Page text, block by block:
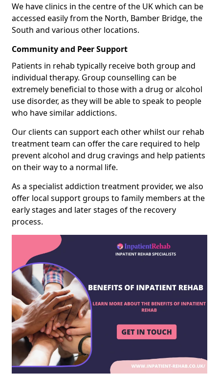
We have clinics in the centre of the UK which can be
accessed easily from the North, Bamber Bridge, the
South and various other locations.
Community and Peer Support
Patients in rehab typically receive both group and
individual therapy. Group counselling can be
extremely beneficial to those with a drug or alcohol
use disorder, as they will be able to speak to people
who have similar addictions.
Our clients can support each other whilst our rehab
treatment team can offer the care required to help
prevent alcohol and drug cravings and help patients
on their way to a normal life.
As a specialist addiction treatment provider, we also
offer local support groups to family members at the
early stages and later stages of the recovery
process.